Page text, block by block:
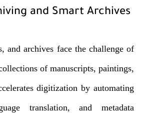
and Smart Archives
and archives face the challenge of
of manuscripts, paintings,
digitization by automating
translation, and metadata